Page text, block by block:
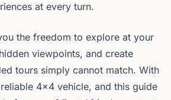
at every turn.
the freedom to explore at your
viewpoints, and create
tours simply cannot match. With
4x4 vehicle, and this guide